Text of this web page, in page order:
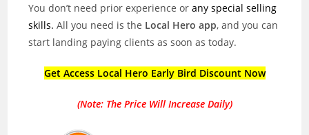
You don’t need prior experience orany special selling
skills.All you need is the Local Hero app, and you can
start landing paying clients as soon as today.
Get Access Local Hero Early Bird Discount Now
(Note: The Price Will Increase Daily)